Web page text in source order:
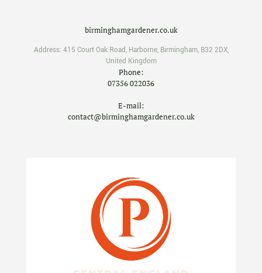
birminghamgardener.co.uk
Address: 415 Court Oak Road, Harborne, Birmingham, B32 2DX,
United Kingdom
Phone:
07356 022036
E-mail:
contact@birminghamgardener.co.uk